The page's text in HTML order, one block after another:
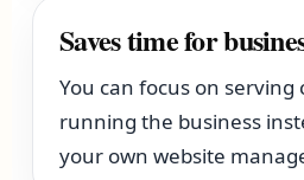
Saves time for
You can focus on serving
running the business
your own website